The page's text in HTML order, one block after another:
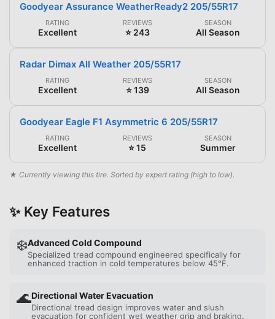
Goodyear Assurance WeatherReady2 205/55R17
RATING
Excellent
REVIEWS
⭐ 243
SEASON
All Season
Radar Dimax All Weather 205/55R17
RATING
Excellent
REVIEWS
⭐ 139
SEASON
All Season
Goodyear Eagle F1 Asymmetric 6 205/55R17
RATING
Excellent
REVIEWS
⭐ 15
SEASON
Summer
★ Currently viewing this tire. Sorted by expert rating (high to low).
✨ Key Features
❄️Advanced Cold Compound
Specialized tread compound engineered specifically for
enhanced traction in cold temperatures below 45°F.
🌊Directional Water Evacuation
Directional tread design improves water and slush
evacuation for confident wet weather grip and braking.